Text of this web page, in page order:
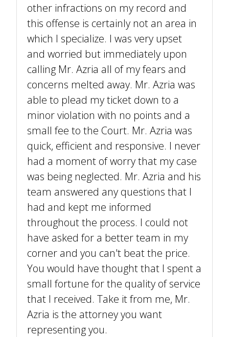
other infractions on my record and
this offense is certainly not an area in
which I specialize. I was very upset
and worried but immediately upon
calling Mr. Azria all of my fears and
concerns melted away. Mr. Azria was
able to plead my ticket down to a
minor violation with no points and a
small fee to the Court. Mr. Azria was
quick, efficient and responsive. I never
had a moment of worry that my case
was being neglected. Mr. Azria and his
team answered any questions that I
had and kept me informed
throughout the process. I could not
have asked for a better team in my
corner and you can't beat the price.
You would have thought that I spent a
small fortune for the quality of service
that I received. Take it from me, Mr.
Azria is the attorney you want
representing you.